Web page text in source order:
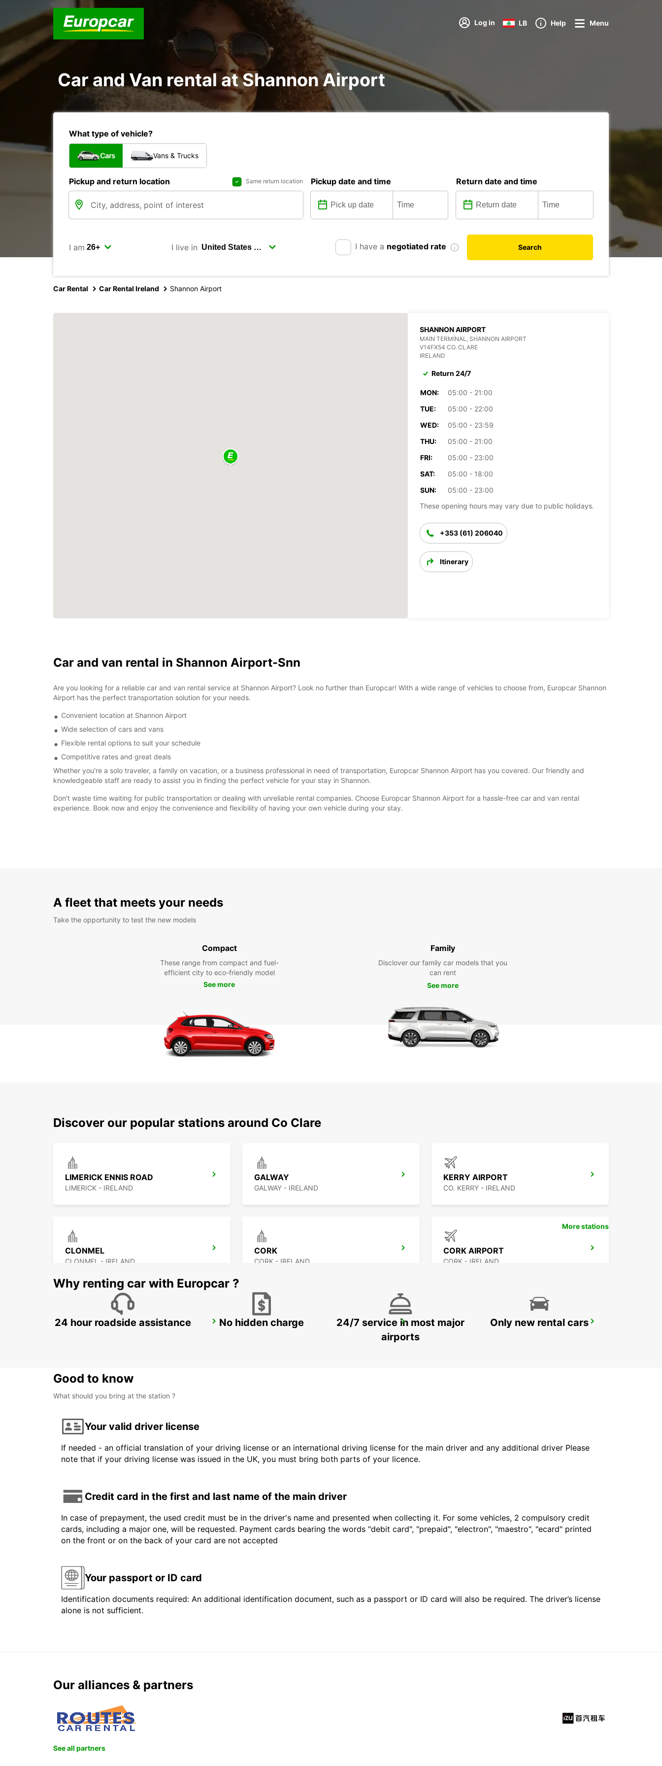
Log in LB Help Menu
Car and Van rental at Shannon Airport
What type of vehicle?
Cars Vans & Trucks
Pickup and return location Same return location Pickup date and time Return date and time
I am I live in I have a negotiated rate Search
Car Rental Car Rental Ireland Shannon Airport
SHANNON AIRPORT
MAIN TERMINAL, SHANNON AIRPORT
V14FX54 CO. CLARE
IRELAND
Return 24/7
MON:
05:00 - 21:00
TUE:
05:00 - 22:00
WED:
05:00 - 23:59
THU:
05:00 - 21:00
FRI:
05:00 - 23:00
SAT:
05:00 - 18:00
SUN:
05:00 - 23:00
These opening hours may vary due to public holidays.
+353 (61) 206040
Itinerary
Car and van rental in Shannon Airport-Snn
Are you looking for a reliable car and van rental service at Shannon Airport? Look no further than Europcar! With a wide range of vehicles to choose from, Europcar Shannon
Airport has the perfect transportation solution for your needs.
Convenient location at Shannon Airport
Wide selection of cars and vans
Flexible rental options to suit your schedule
Competitive rates and great deals
Whether you're a solo traveler, a family on vacation, or a business professional in need of transportation, Europcar Shannon Airport has you covered. Our friendly and
knowledgeable staff are ready to assist you in finding the perfect vehicle for your stay in Shannon.
Don't waste time waiting for public transportation or dealing with unreliable rental companies. Choose Europcar Shannon Airport for a hassle-free car and van rental
experience. Book now and enjoy the convenience and flexibility of having your own vehicle during your stay.
A fleet that meets your needs
Take the opportunity to test the new models
Compact
These range from compact and fuel-
efficient city to eco-friendly model
See more
Family
Disclover our family car models that you
can rent
See more
Discover our popular stations around Co Clare
LIMERICK ENNIS ROAD
LIMERICK - IRELAND
GALWAY
GALWAY - IRELAND
KERRY AIRPORT
CO. KERRY - IRELAND
CLONMEL
CLONMEL - IRELAND
CORK
CORK - IRELAND
CORK AIRPORT
CORK - IRELAND
ATHLONE KILKENNY WATERFORD
More stations
Why renting car with Europcar ?
24 hour roadside assistance No hidden charge
24/7 service in most major
airports
Only new rental cars
Good to know
What should you bring at the station ?
Your valid driver license
If needed - an official translation of your driving license or an international driving license for the main driver and any additional driver Please
note that if your driving license was issued in the UK, you must bring both parts of your licence.
Credit card in the first and last name of the main driver
In case of prepayment, the used credit must be in the driver's name and presented when collecting it. For some vehicles, 2 compulsory credit
cards, including a major one, will be requested. Payment cards bearing the words "debit card", "prepaid", "electron", "maestro", "ecard" printed
on the front or on the back of your card are not accepted
Your passport or ID card
Identification documents required: An additional identification document, such as a passport or ID card will also be required. The driver’s license
alone is not sufficient.
Our alliances & partners
See all partners